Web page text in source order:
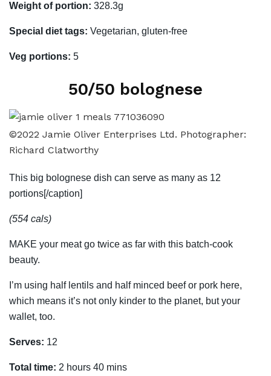
Weight of portion: 328.3g
Special diet tags: Vegetarian, gluten-free
Veg portions: 5
50/50 bolognese
©2022 Jamie Oliver Enterprises Ltd. Photographer:
Richard Clatworthy
This big bolognese dish can serve as many as 12
portions[/caption]
(554 cals)
MAKE your meat go twice as far with this batch-cook
beauty.
I’m using half lentils and half minced beef or pork here,
which means it’s not only kinder to the planet, but your
wallet, too.
Serves: 12
Total time: 2 hours 40 mins